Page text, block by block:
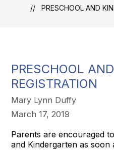
PRESCHOOL AND
PRESCHOOL
REGISTRATION
Mary Lynn Duffy
March 17, 2019
Parents are encouraged
and Kindergarten as soon